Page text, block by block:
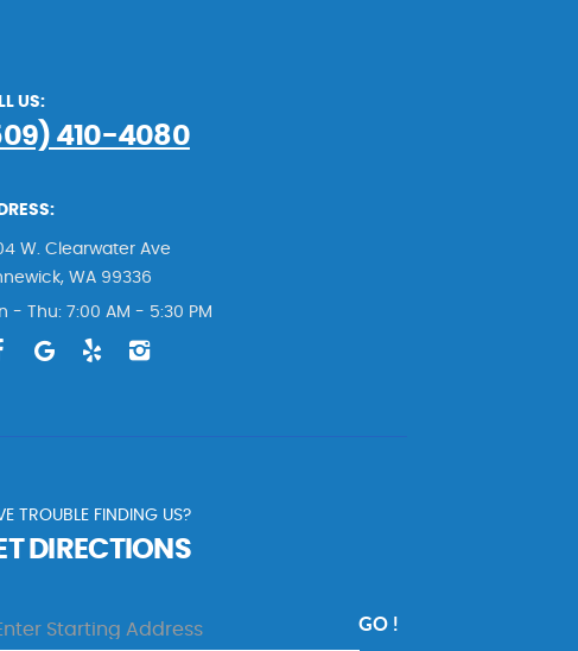
US:
410-4080
W. Clearwater Ave
WA 99336
- Thu: 7:00 AM - 5:30 PM
TROUBLE FINDING US?
DIRECTIONS
GO !